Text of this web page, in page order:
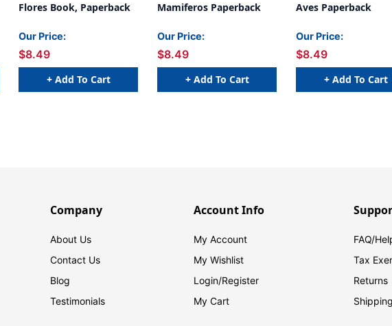
Flores Book, Paperback
Our Price:
$8.49
+ Add To Cart
Mamiferos Paperback
Our Price:
$8.49
+ Add To Cart
Aves Paperback
Our Price:
$8.49
+ Add To Cart
Company
About Us
Contact Us
Blog
Testimonials
Account Info
My Account
My Wishlist
Login/Register
My Cart
FAQ/
Tax
Returns